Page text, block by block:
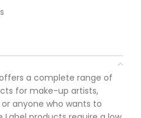
a complete range of
for make-up artists,
anyone who wants to